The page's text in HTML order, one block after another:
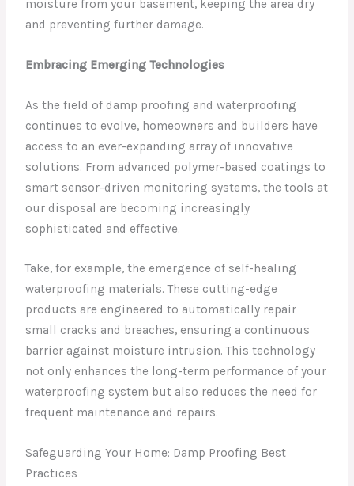
moisture from your basement, keeping the area dry
and preventing further damage.
Embracing Emerging Technologies
As the field of damp proofing and waterproofing
continues to evolve, homeowners and builders have
access to an ever-expanding array of innovative
solutions. From advanced polymer-based coatings to
smart sensor-driven monitoring systems, the tools at
our disposal are becoming increasingly
sophisticated and effective.
Take, for example, the emergence of self-healing
waterproofing materials. These cutting-edge
products are engineered to automatically repair
small cracks and breaches, ensuring a continuous
barrier against moisture intrusion. This technology
not only enhances the long-term performance of your
waterproofing system but also reduces the need for
frequent maintenance and repairs.
Safeguarding Your Home: Damp Proofing Best
Practices